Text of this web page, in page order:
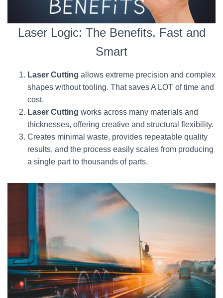
Laser Logic: The Benefits, Fast and
Smart
Laser Cutting allows extreme precision and complex
shapes without tooling. That saves A LOT of time and
cost.
Laser Cutting works across many materials and
thicknesses, offering creative and structural flexibility.
Creates minimal waste, provides repeatable quality
results, and the process easily scales from producing
a single part to thousands of parts.